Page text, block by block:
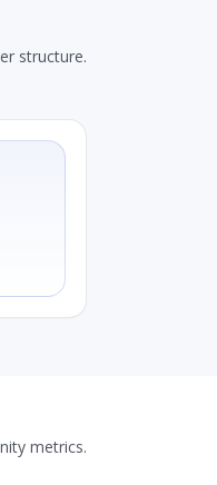
structure.
metrics.